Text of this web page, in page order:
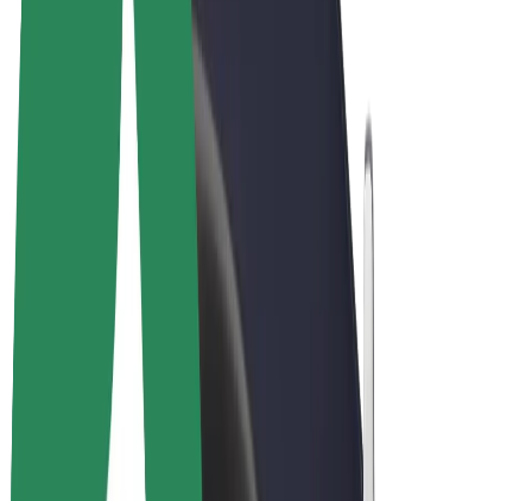
Rides
Scooters
Bolt Market
Bolt Food
Bolt Drive
Bolt for Business
E-bikes
Bolt Plus
Earn with Bolt
Drivers